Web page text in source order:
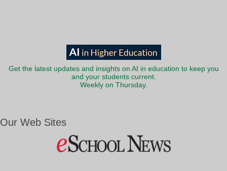
Get the latest updates and insights on AI in education to keep you
and your students current.
Weekly on Thursday.
Our Web Sites